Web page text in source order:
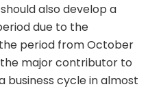
also develop a
due to the
period from October
major contributor to
business cycle in almost